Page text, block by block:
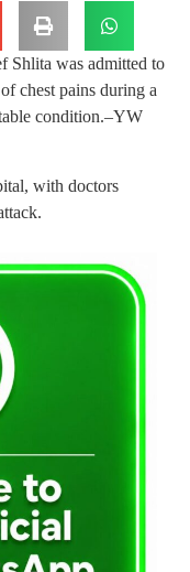
Shlita was admitted to
chest pains during a
condition.–YW
with doctors